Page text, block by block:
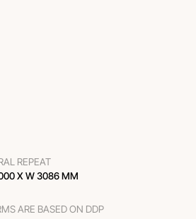
REPEAT
Х W 3086 MM
ARE BASED ON DDP